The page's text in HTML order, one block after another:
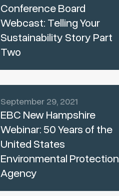
Conference Board
Webcast: Telling Your
Sustainability Story Part
Two
September 29, 2021
EBC New Hampshire
Webinar: 50 Years of the
United States
Environmental Protection
Agency